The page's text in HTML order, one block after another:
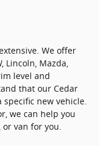
We offer
Lincoln, Mazda,
level and
that our Cedar
specific new vehicle.
we can help you
or van for you.